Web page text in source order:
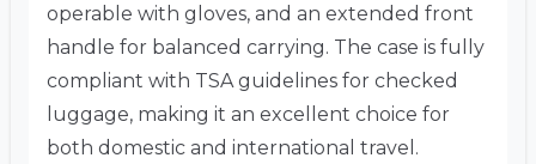
operable with gloves, and an extended front
handle for balanced carrying. The case is fully
compliant with TSA guidelines for checked
luggage, making it an excellent choice for
both domestic and international travel.